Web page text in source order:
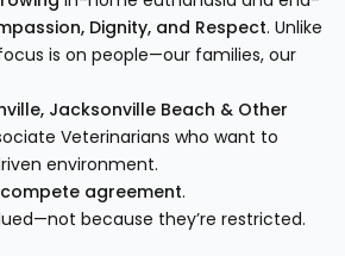
Dignity, and Respect. Unlike
is on people—our families, our
Jacksonville Beach & Other
Veterinarians who want to
environment.
agreement.
because they’re restricted.